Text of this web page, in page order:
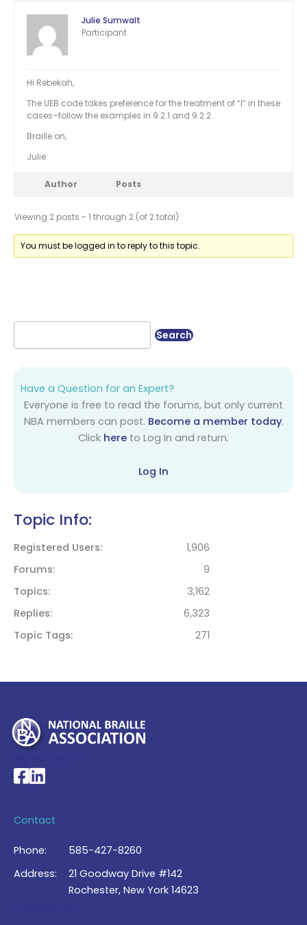
Julie Sumwalt
Participant
Hi Rebekah,
The UEB code takes preference for the treatment of “I” in these
cases–follow the examples in 9.2.1 and 9.2.2.
Braille on,
Julie
Author Posts
Viewing 2 posts - 1 through 2 (of 2 total)
You must be logged in to reply to this topic.
Have a Question for an Expert?
Everyone is free to read the forums, but only current
NBA members can post. Become a member today.
Click here to Log In and return.
Log In
Topic Info:
Registered Users
1,906
Forums
9
Topics
3,162
Replies
6,323
Topic Tags
271
National Braille Association's Facebook page
National Braille Association's LinkedIn page
Contact
Phone:
585-427-8260
Address:
21 Goodway Drive #142
Rochester, New York 14623